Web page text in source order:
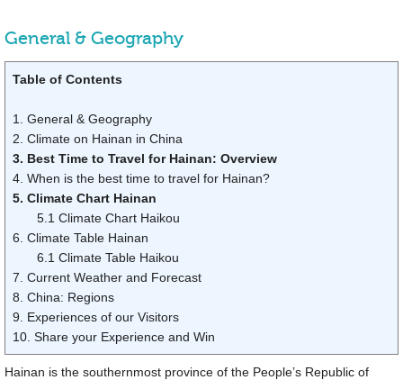
General & Geography
Table of Contents
1. General & Geography
2. Climate on Hainan in China
3. Best Time to Travel for Hainan: Overview
4. When is the best time to travel for Hainan?
5. Climate Chart Hainan
5.1 Climate Chart Haikou
6. Climate Table Hainan
6.1 Climate Table Haikou
7. Current Weather and Forecast
8. China: Regions
9. Experiences of our Visitors
10. Share your Experience and Win
Hainan is the southernmost province of the People’s Republic of